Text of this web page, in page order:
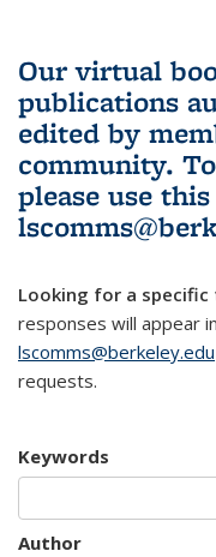
Our virtual
publications
edited by
community.
please use
Looking for a specific
responses will appear
lscomms@berkeley.edu
requests.
Keywords
Author